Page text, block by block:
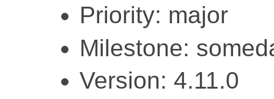
Priority: major
Milestone:
Version: 4.11.0